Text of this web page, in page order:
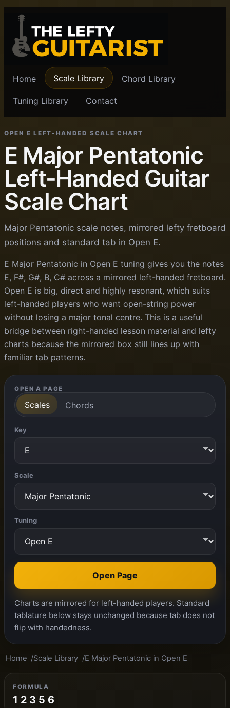
Home Scale Library Chord Library
Tuning Library Contact
OPEN E LEFT-HANDED SCALE CHART
E Major Pentatonic
Left-Handed Guitar
Scale Chart
Major Pentatonic scale notes, mirrored lefty fretboard
positions and standard tab in Open E.
E Major Pentatonic in Open E tuning gives you the notes
E, F#, G#, B, C# across a mirrored left-handed fretboard.
Open E is big, direct and highly resonant, which suits
left-handed players who want open-string power
without losing a major tonal centre. This is a useful
bridge between right-handed lesson material and lefty
charts because the mirrored box still lines up with
familiar tab patterns.
OPEN A PAGE
Scales Chords
Key
Scale
Tuning
Open Page
Charts are mirrored for left-handed players. Standard
tablature below stays unchanged because tab does not
flip with handedness.
Home Scale Library E Major Pentatonic in Open E
FORMULA
1 2 3 5 6